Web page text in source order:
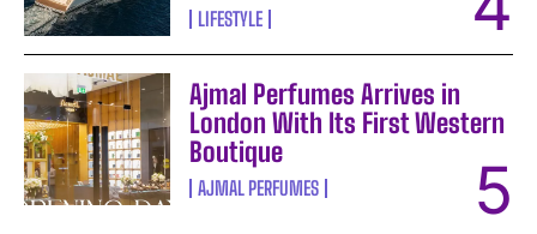
LIFESTYLE
Ajmal Perfumes Arrives in
London With Its First Western
Boutique
AJMAL PERFUMES